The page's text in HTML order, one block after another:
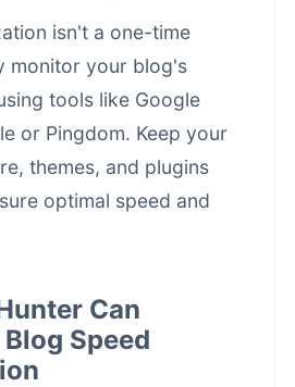
isn't a one-time
monitor your blog's
tools like Google
or Pingdom. Keep your
themes, and plugins
optimal speed and
Can
Speed